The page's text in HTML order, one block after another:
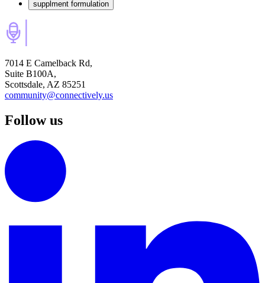
supplment formulation
7014 E Camelback Rd,
Suite B100A,
Scottsdale, AZ 85251
community@connectively.us
Follow us